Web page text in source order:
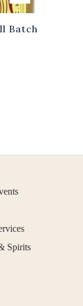
Batch
Spirits